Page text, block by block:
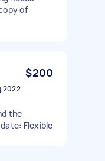
of
$200
2022
the
Flexible